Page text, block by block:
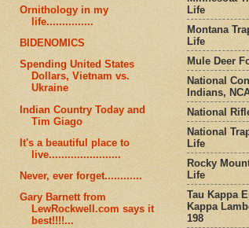
Ornithology in my
life...............
BIDENOMICS
Spending United States
Dollars, Vietnam vs.
Ukraine
Indian Country Today and
Tim Giago
It's a beautiful place to
live.......................
Never, ever forget............
Gary Barnett from
LewRockwell.com says it
best!!!!...
Life
Montana
Life
Mule Deer
National
Indians,
National
National
Life
Rocky
Life
Tau Kappa
Kappa
198